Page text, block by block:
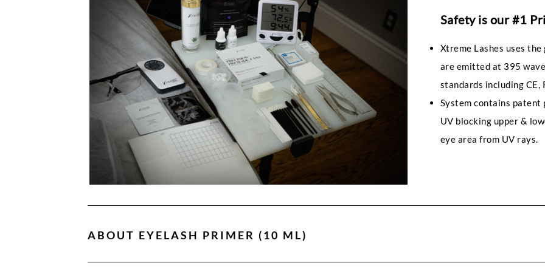
Safety is our #1
Xtreme Lashes uses
are emitted at 395
standards including CE,
System contains patent
UV blocking upper &
eye area from UV rays.
ABOUT EYELASH PRIMER (10 ML)